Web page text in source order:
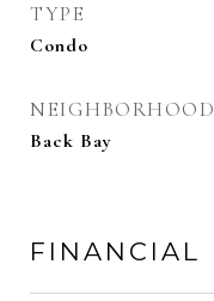
TYPE
Condo
NEIGHBORHOOD
Back Bay
FINANCIAL